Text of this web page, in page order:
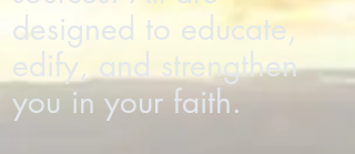
designed to educate,
edify, and strengthen
you in your faith.